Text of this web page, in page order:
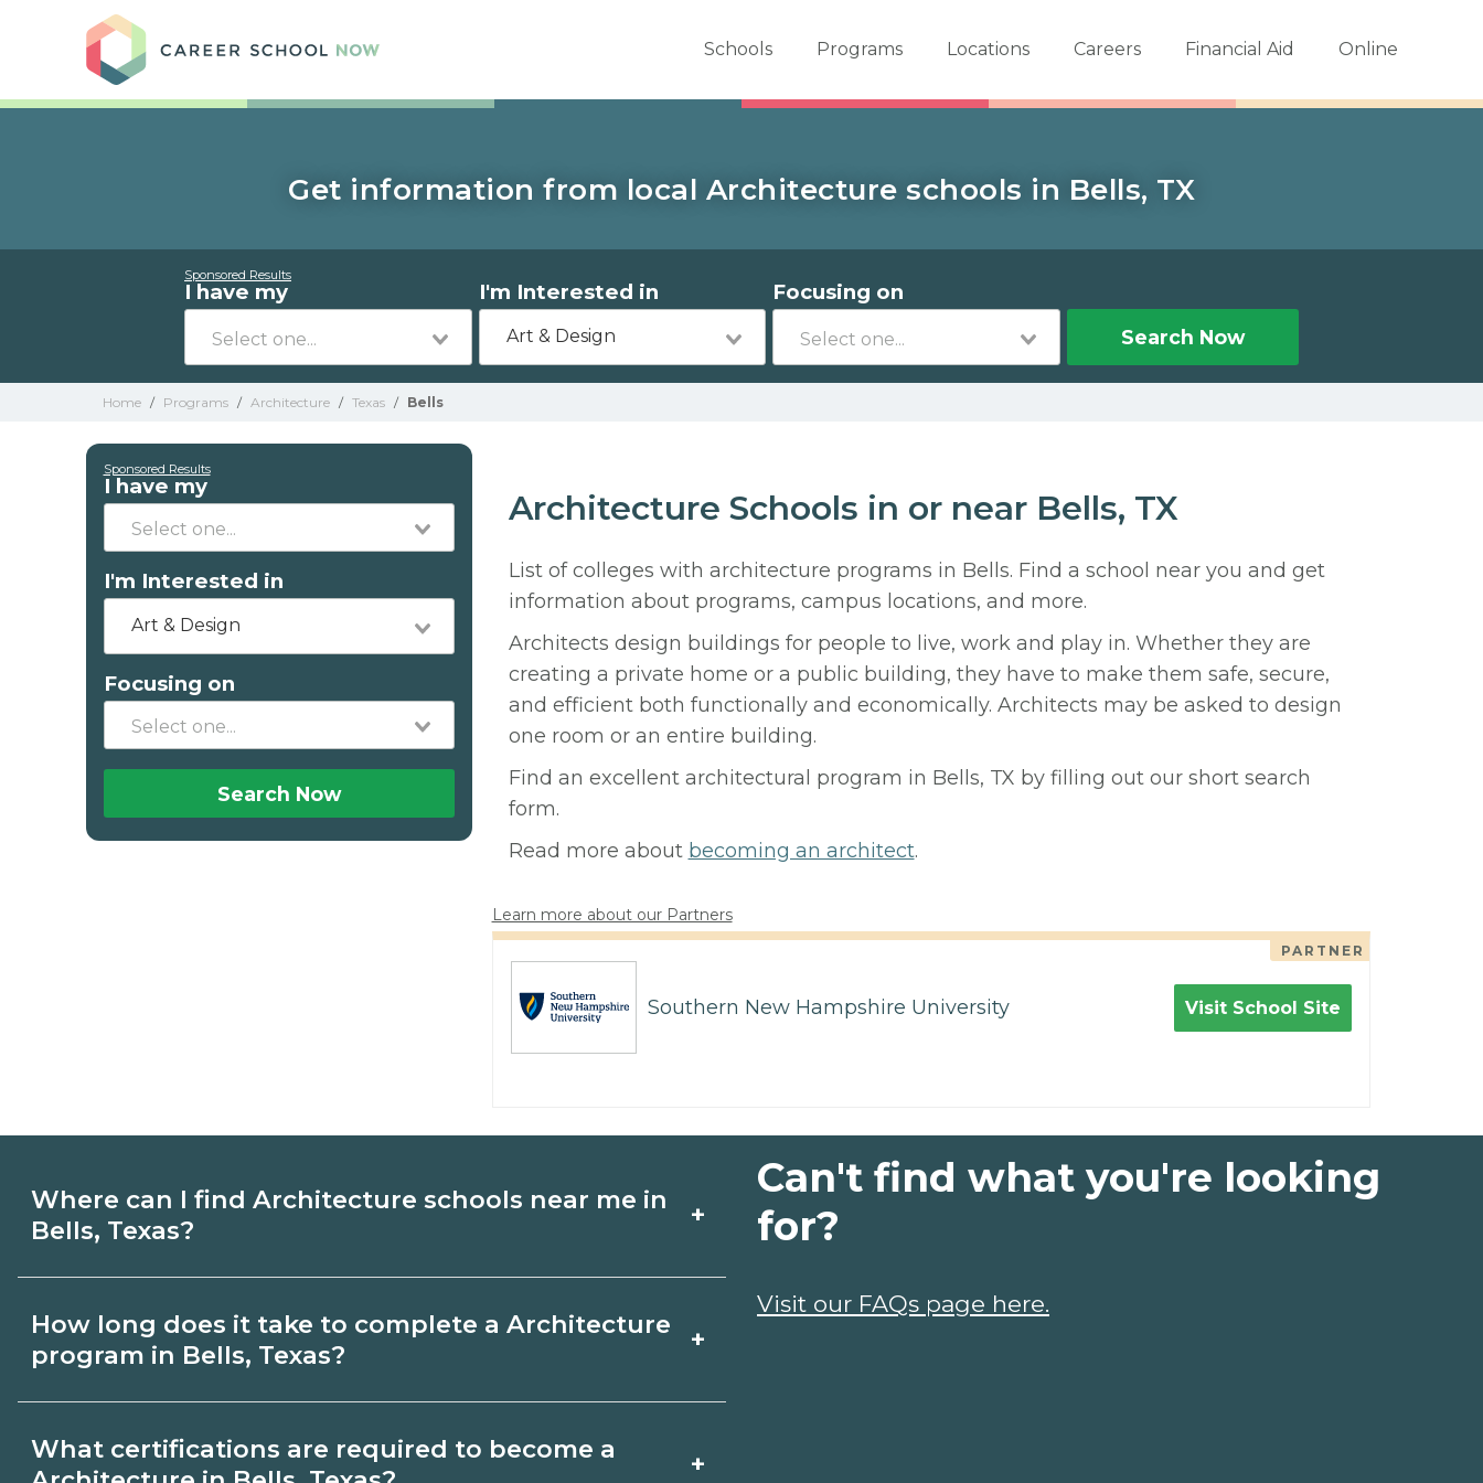
Schools Programs Locations Careers Financial Aid Online
Get information from local Architecture schools in Bells, TX
Sponsored Results
I have my I'm Interested in
Art & Design
Focusing on
Search Now
Home / Programs / Architecture / Texas / Bells
Sponsored Results
I have my
I'm Interested in
Art & Design
Focusing on
Search Now
Architecture Schools in or near Bells, TX
List of colleges with architecture programs in Bells. Find a school near you and get
information about programs, campus locations, and more.
Architects design buildings for people to live, work and play in. Whether they are
creating a private home or a public building, they have to make them safe, secure,
and efficient both functionally and economically. Architects may be asked to design
one room or an entire building.
Find an excellent architectural program in Bells, TX by filling out our short search
form.
Read more about becoming an architect.
Learn more about our Partners
PARTNER
Southern New Hampshire University Visit School Site
Where can I find Architecture schools near me in
Bells, Texas?
+
Bells, Texas. Compare campuses, schedules, and start dates,
How long does it take to complete a Architecture
program in Bells, Texas?
+
credential and schedule. Certificates may take a few months;
What certifications are required to become a
+
Can't find what you're looking
for?
Visit our FAQs page here.